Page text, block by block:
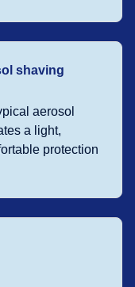
shaving
aerosol
a light,
protection